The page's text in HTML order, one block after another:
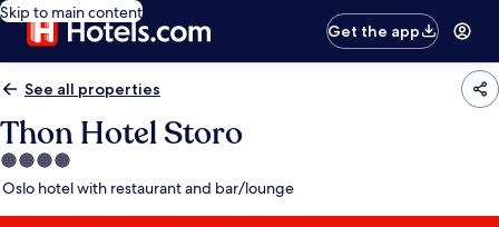
Skip to main content
Get the app
See all properties
Thon Hotel Storo
4.0
star
Oslo hotel with restaurant and bar/lounge